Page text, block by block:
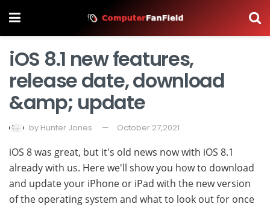
iOS 8.1 new features,
release date, download
&amp; update
by Hunter Jones October 27,2021
iOS 8 was great, but it's old news now with iOS 8.1
already with us. Here we'll show you how to download
and update your iPhone or iPad with the new version
of the operating system and what to look out for once